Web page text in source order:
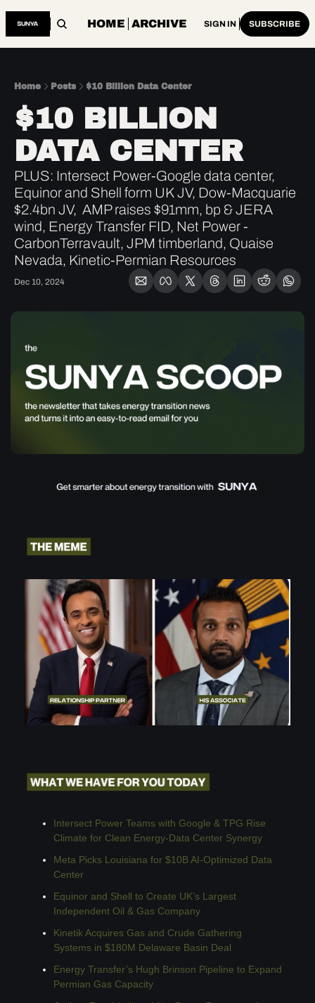
HOME ARCHIVE SIGN IN SUBSCRIBE
Home Posts $10 Billion Data Center
$10 BILLION
DATA CENTER
PLUS: Intersect Power-Google data center,
Equinor and Shell form UK JV, Dow-Macquarie
$2.4bn JV,  AMP raises $91mm, bp & JERA
wind, Energy Transfer FID, Net Power -
CarbonTerravault, JPM timberland, Quaise
Nevada, Kinetic-Permian Resources
Dec 10, 2024
Intersect Power Teams with Google & TPG Rise
Climate for Clean Energy-Data Center Synergy
Meta Picks Louisiana for $10B AI-Optimized Data
Center
Equinor and Shell to Create UK’s Largest
Independent Oil & Gas Company
Kinetik Acquires Gas and Crude Gathering
Systems in $180M Delaware Basin Deal
Energy Transfer’s Hugh Brinson Pipeline to Expand
Permian Gas Capacity